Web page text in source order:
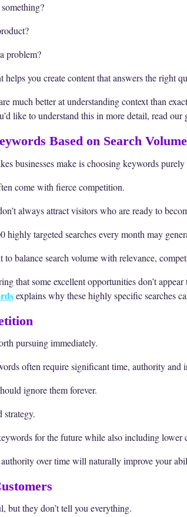
problem?
helps you create content that answers the right
much better at understanding context than
like to understand this in more detail, read our
Based on Search
businesses make is choosing keywords
come with fierce competition.
always attract visitors who are ready to
targeted searches every month may
to balance search volume with relevance,
that some excellent opportunities don’t
explains why these highly specific searches
pursuing immediately.
often require significant time, authority and
ignore them forever.
strategy.
for the future while also including
over time will naturally improve your
but they don’t tell you everything.